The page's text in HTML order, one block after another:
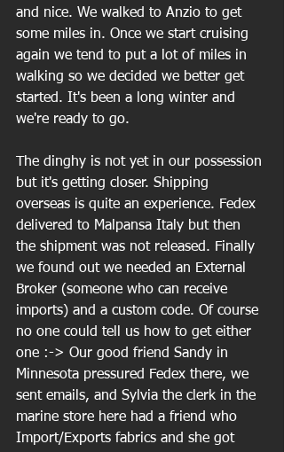
and nice. We walked to Anzio to get
some miles in. Once we start cruising
again we tend to put a lot of miles in
walking so we decided we better get
started. It's been a long winter and
we're ready to go.
The dinghy is not yet in our possession
but it's getting closer. Shipping
overseas is quite an experience. Fedex
delivered to Malpansa Italy but then
the shipment was not released. Finally
we found out we needed an External
Broker (someone who can receive
imports) and a custom code. Of course
no one could tell us how to get either
one :-> Our good friend Sandy in
Minnesota pressured Fedex there, we
sent emails, and Sylvia the clerk in the
marine store here had a friend who
Import/Exports fabrics and she got